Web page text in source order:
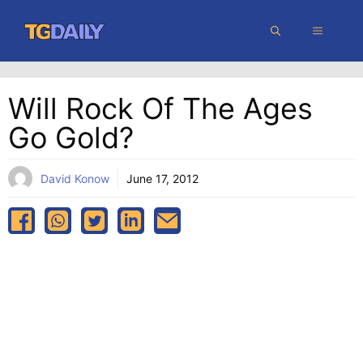
content
MENU
Will Rock Of The Ages
Go Gold?
David Konow June 17, 2012